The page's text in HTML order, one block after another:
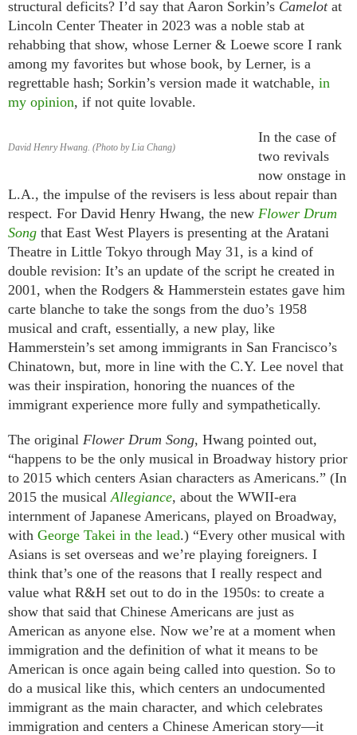
structural deficits? I’d say that Aaron Sorkin’s Camelotat
Lincoln Center Theater in 2023 was a noble stab at
rehabbing that show, whose Lerner & Loewe score I rank
among my favorites but whose book, by Lerner, is a
regrettable hash; Sorkin’s version made it watchable, in
my opinion, if not quite lovable.
David Henry Hwang. (Photo by Lia Chang)
In the case of
two revivals
now onstage in
L.A., the impulse of the revisers is less about repair than
respect. For David Henry Hwang, the new Flower Drum
Song that East West Players is presenting at the Aratani
Theatre in Little Tokyo through May 31, is a kind of
double revision: It’s an update of the script he created in
2001, when the Rodgers & Hammerstein estates gave him
carte blanche to take the songs from the duo’s 1958
musical and craft, essentially, a new play, like
Hammerstein’s set among immigrants in San Francisco’s
Chinatown, but, more in line with the C.Y. Lee novel that
was their inspiration, honoring the nuances of the
immigrant experience more fully and sympathetically.
The original Flower Drum Song, Hwang pointed out,
“happens to be the only musical in Broadway history prior
to 2015 which centers Asian characters as Americans.” (In
2015 the musical Allegiance, about the WWII-era
internment of Japanese Americans, played on Broadway,
with George Takei in the lead.) “Every other musical with
Asians is set overseas and we’re playing foreigners. I
think that’s one of the reasons that I really respect and
value what R&H set out to do in the 1950s: to create a
show that said that Chinese Americans are just as
American as anyone else. Now we’re at a moment when
immigration and the definition of what it means to be
American is once again being called into question. So to
do a musical like this, which centers an undocumented
immigrant as the main character, and which celebrates
immigration and centers a Chinese American story—it